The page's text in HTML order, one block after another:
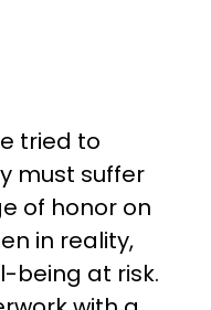
tried to
must suffer
of honor on
in reality,
being at risk.